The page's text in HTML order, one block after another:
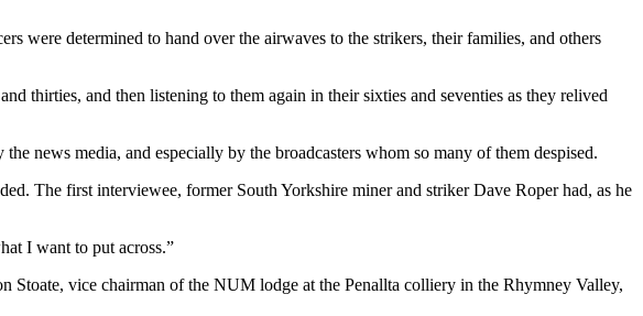
were determined to hand over the airwaves to the strikers, their families, and others
thirties, and then listening to them again in their sixties and seventies as they relived
news media, and especially by the broadcasters whom so many of them despised.
The first interviewee, former South Yorkshire miner and striker Dave Roper had, as he
I want to put across.”
Stoate, vice chairman of the NUM lodge at the Penallta colliery in the Rhymney Valley,